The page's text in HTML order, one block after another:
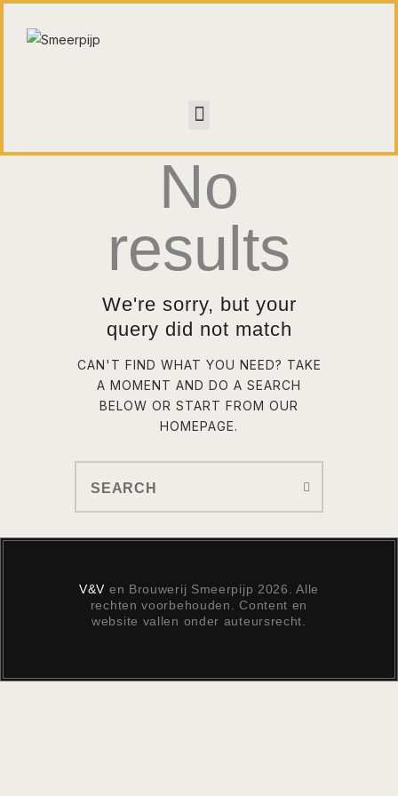
CONTACT
WALL OF FAMENo
results
We're sorry, but your
query did not match
CAN'T FIND WHAT YOU NEED? TAKE
A MOMENT AND DO A SEARCH
BELOW OR START FROM OUR
HOMEPAGE.
V&V en Brouwerij Smeerpijp 2026. Alle
rechten voorbehouden. Content en
website vallen onder auteursrecht.